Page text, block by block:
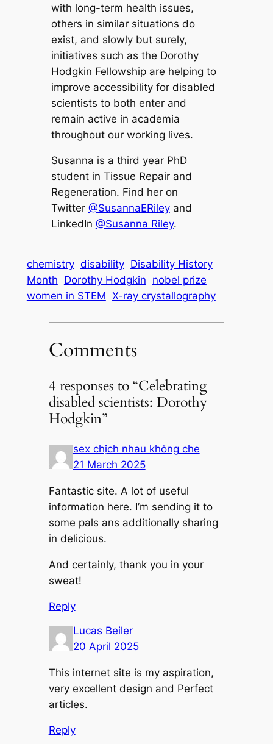
with long-term health issues,
others in similar situations do
exist, and slowly but surely,
initiatives such as the Dorothy
Hodgkin Fellowship are helping to
improve accessibility for disabled
scientists to both enter and
remain active in academia
throughout our working lives.
Susanna is a third year PhD
student in Tissue Repair and
Regeneration. Find her on
Twitter @SusannaERileyand
LinkedIn @Susanna Riley.
chemistry disability Disability History
Month Dorothy Hodgkin nobel prize
women in STEM X-ray crystallography
Comments
4 responses to “Celebrating
disabled scientists: Dorothy
Hodgkin”
sex chịch nhau không che
21 March 2025
Fantastic site. A lot of useful
information here. I’m sending it to
some pals ans additionally sharing
in delicious.
And certainly, thank you in your
sweat!
Reply
Lucas Beiler
20 April 2025
This internet site is my aspiration,
very excellent design and Perfect
articles.
Reply